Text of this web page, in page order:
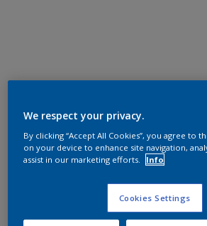
We respect your privacy.
By clicking “Accept All Cookies”, you agree to
on your device to enhance site navigation,
assist in our marketing efforts.
Info
Cookies Settings